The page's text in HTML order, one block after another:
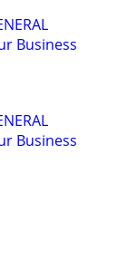
Business
Business